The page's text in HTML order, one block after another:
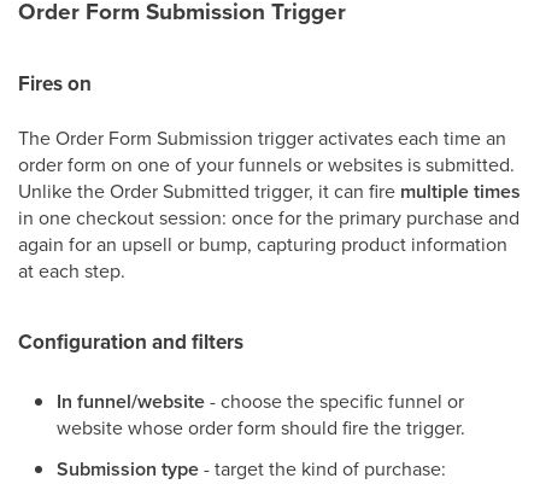
Order Form Submission Trigger
Fires on
The Order Form Submission trigger activates each time an
order form on one of your funnels or websites is submitted.
Unlike the Order Submitted trigger, it can fire multiple times
in one checkout session: once for the primary purchase and
again for an upsell or bump, capturing product information
at each step.
Configuration and filters
In funnel/website- choose the specific funnel or
website whose order form should fire the trigger.
Submission type- target the kind of purchase: